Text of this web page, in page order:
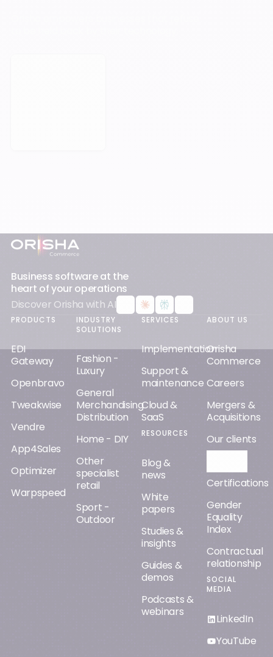
Footer
Business software at the
heart of your operations
Discover Orisha with AI
PRODUCTS
EDI
Gateway
Openbravo
Tweakwise
Vendre
App4Sales
Optimizer
Warpspeed
INDUSTRY
SOLUTIONS
Fashion -
Luxury
General
Merchandising
Distribution
Home - DIY
Other
specialist
retail
Sport -
Outdoor
SERVICES
Implementation
Support &
maintenance
Cloud &
SaaS
RESOURCES
Blog &
news
White
papers
Studies &
insights
Guides &
demos
Podcasts &
webinars
ABOUT US
Orisha
Commerce
Careers
Mergers &
Acquisitions
Our clients
Certifications
Gender
Equality
Index
Contractual
relationship
SOCIAL
MEDIA
LinkedIn
YouTube